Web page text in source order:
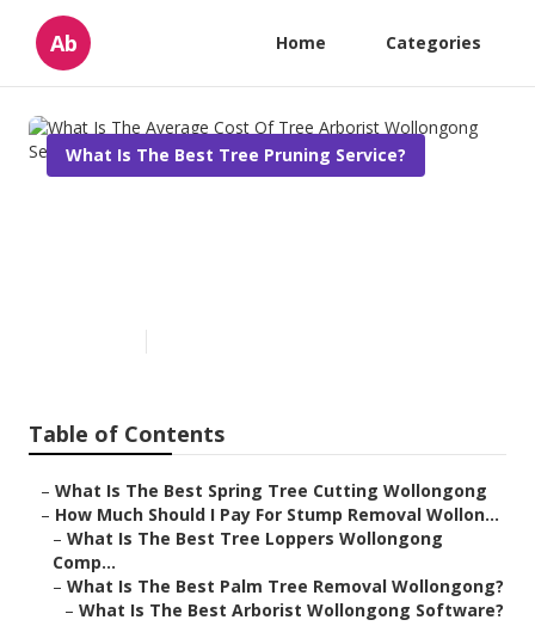
Ab Home Categories
What Is The Best Tree Pruning Service?
Table of Contents
– What Is The Best Spring Tree Cutting Wollongong
– How Much Should I Pay For Stump Removal Wollon...
– What Is The Best Tree Loppers Wollongong
Comp...
– What Is The Best Palm Tree Removal Wollongong?
– What Is The Best Arborist Wollongong Software?